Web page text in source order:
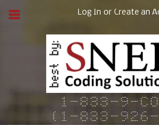
Log In orCreate an
1-833-9-
(1-833-926-